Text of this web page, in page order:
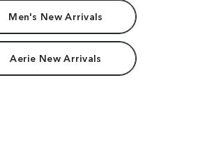
Men's New Arrivals
Aerie New Arrivals